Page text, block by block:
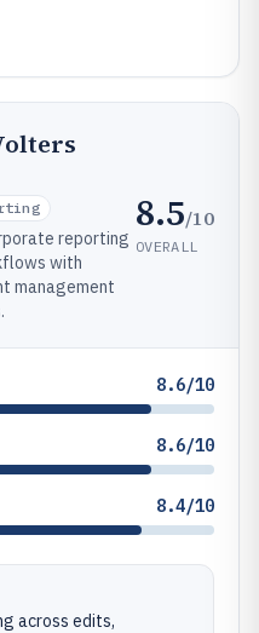
reporting
with
management
8.5/10
OVERALL
8.6/10
8.6/10
8.4/10
across edits,